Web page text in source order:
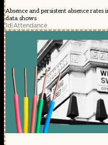
Absence and persistent absence
data shows
1d|Attendance